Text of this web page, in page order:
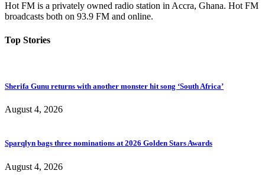
Hot FM is a privately owned radio station in Accra, Ghana. Hot FM
broadcasts both on 93.9 FM and online.
Top Stories
Sherifa Gunu returns with another monster hit song ‘South Africa’
August 4, 2026
Sparqlyn bags three nominations at 2026 Golden Stars Awards
August 4, 2026